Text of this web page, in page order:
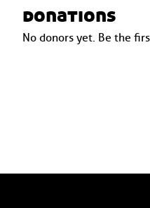
donations
No donors yet. Be the